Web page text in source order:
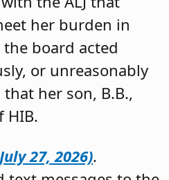
her burden in
board acted
or unreasonably
her son, B.B.,
HIB.
27, 2026).